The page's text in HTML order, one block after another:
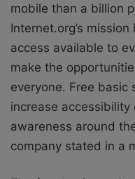
mobile than a billion
Internet.org’s
access available to
make the
everyone. Free basic
increase
awareness around
company stated in a